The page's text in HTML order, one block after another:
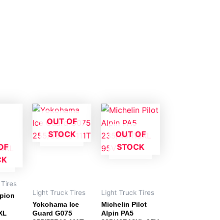
OUT OF
STOCK
Light Truck Tires
Yokohama Ice
Guard G075
OUT OF
STOCK
Light Truck Tires
Michelin Pilot
Alpin PA5